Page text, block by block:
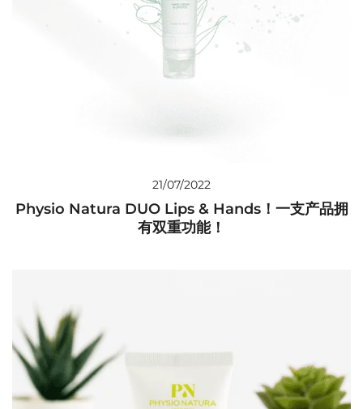
21/07/2022
Physio Natura DUO Lips & Hands！一支产品拥
有双重功能！